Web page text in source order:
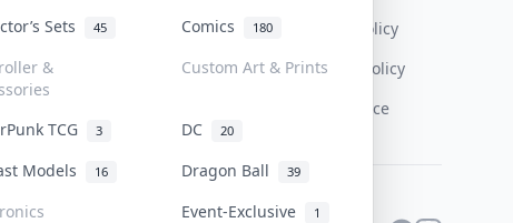
Sets 45 Comics 180
&
Custom Art & Prints
TCG 3 DC 20
Models 16 Dragon Ball 39
Event-Exclusive 1
Privacy Policy
Content Policy
PDPA Notice